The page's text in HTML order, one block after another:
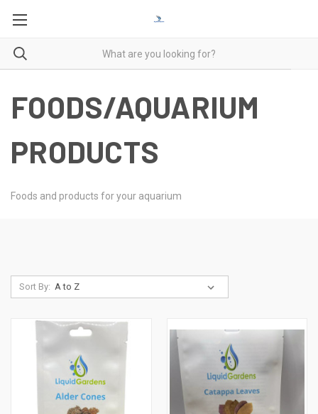
FOODS/AQUARIUM
PRODUCTS
Foods and products for your aquarium
Sort By: